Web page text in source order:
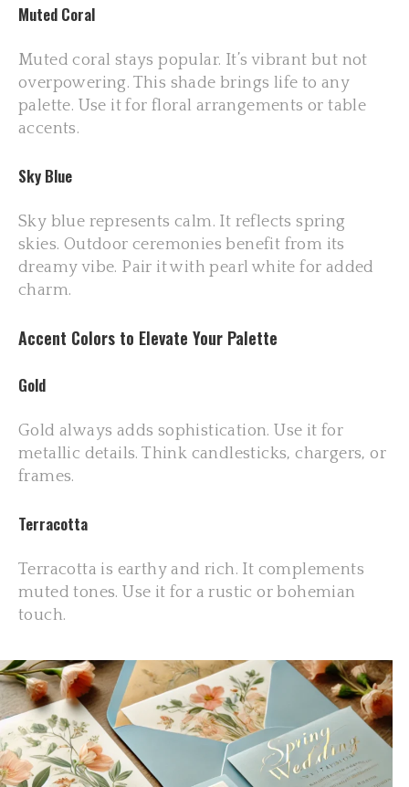
Muted Coral
Muted coral stays popular. It’s vibrant but not
overpowering. This shade brings life to any
palette. Use it for floral arrangements or table
accents.
Sky Blue
Sky blue represents calm. It reflects spring
skies. Outdoor ceremonies benefit from its
dreamy vibe. Pair it with pearl white for added
charm.
Accent Colors to Elevate Your Palette
Gold
Gold always adds sophistication. Use it for
metallic details. Think candlesticks, chargers, or
frames.
Terracotta
Terracotta is earthy and rich. It complements
muted tones. Use it for a rustic or bohemian
touch.